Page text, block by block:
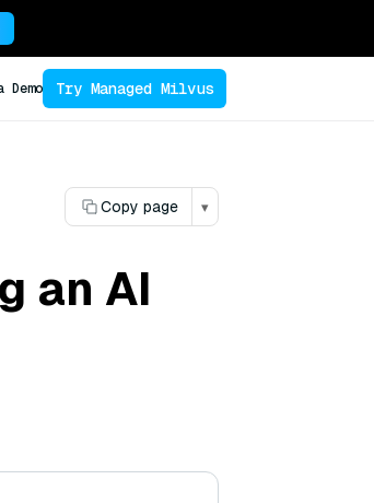
Demo Try Managed Milvus
Copy page ▾
an AI